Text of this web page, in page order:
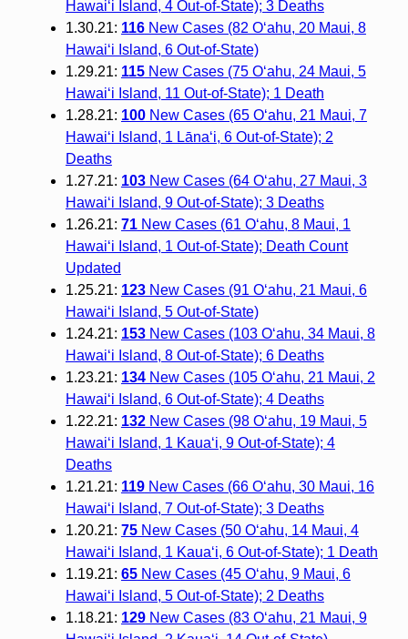
Hawai‘i Island, 4 Out-of-State); 3 Deaths
1.30.21: 116New Cases (82 O‘ahu, 20 Maui, 8
Hawai‘i Island, 6 Out-of-State)
1.29.21: 115New Cases (75 O‘ahu, 24 Maui, 5
Hawai‘i Island, 11 Out-of-State); 1 Death
1.28.21: 100New Cases (65 O‘ahu, 21 Maui, 7
Hawai‘i Island, 1 Lāna‘i, 6 Out-of-State); 2
Deaths
1.27.21: 103New Cases (64 O‘ahu, 27 Maui, 3
Hawai‘i Island, 9 Out-of-State); 3 Deaths
1.26.21: 71New Cases (61 O‘ahu, 8 Maui, 1
Hawai‘i Island, 1 Out-of-State); Death Count
Updated
1.25.21: 123New Cases (91 O‘ahu, 21 Maui, 6
Hawai‘i Island, 5 Out-of-State)
1.24.21: 153New Cases (103 O‘ahu, 34 Maui, 8
Hawai‘i Island, 8 Out-of-State); 6 Deaths
1.23.21: 134New Cases (105 O‘ahu, 21 Maui, 2
Hawai‘i Island, 6 Out-of-State); 4 Deaths
1.22.21: 132New Cases (98 O‘ahu, 19 Maui, 5
Hawai‘i Island, 1 Kaua‘i, 9 Out-of-State); 4
Deaths
1.21.21: 119New Cases (66 O‘ahu, 30 Maui, 16
Hawai‘i Island, 7 Out-of-State); 3 Deaths
1.20.21: 75New Cases (50 O‘ahu, 14 Maui, 4
Hawai‘i Island, 1 Kaua‘i, 6 Out-of-State); 1 Death
1.19.21: 65New Cases (45 O‘ahu, 9 Maui, 6
Hawai‘i Island, 5 Out-of-State); 2 Deaths
1.18.21: 129New Cases (83 O‘ahu, 21 Maui, 9